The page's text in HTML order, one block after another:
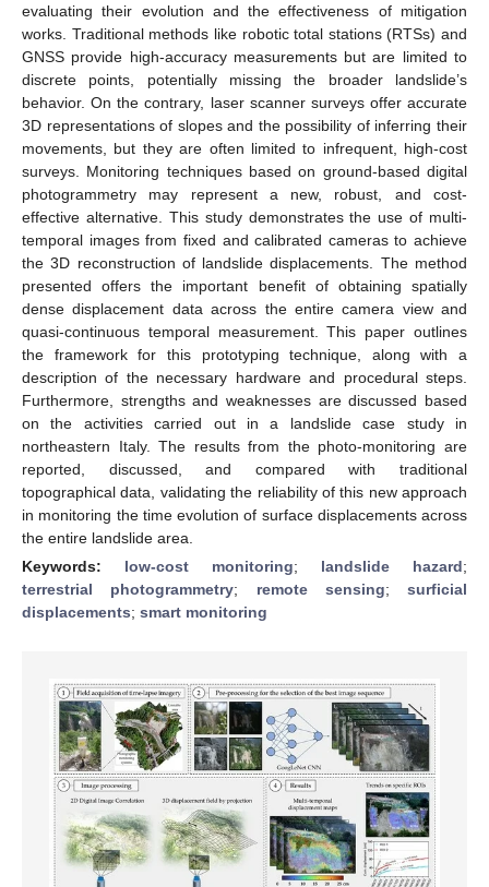
evaluating their evolution and the effectiveness of mitigation
works. Traditional methods like robotic total stations (RTSs) and
GNSS provide high-accuracy measurements but are limited to
discrete points, potentially missing the broader landslide’s
behavior. On the contrary, laser scanner surveys offer accurate
3D representations of slopes and the possibility of inferring their
movements, but they are often limited to infrequent, high-cost
surveys. Monitoring techniques based on ground-based digital
photogrammetry may represent a new, robust, and cost-
effective alternative. This study demonstrates the use of multi-
temporal images from fixed and calibrated cameras to achieve
the 3D reconstruction of landslide displacements. The method
presented offers the important benefit of obtaining spatially
dense displacement data across the entire camera view and
quasi-continuous temporal measurement. This paper outlines
the framework for this prototyping technique, along with a
description of the necessary hardware and procedural steps.
Furthermore, strengths and weaknesses are discussed based
on the activities carried out in a landslide case study in
northeastern Italy. The results from the photo-monitoring are
reported, discussed, and compared with traditional
topographical data, validating the reliability of this new approach
in monitoring the time evolution of surface displacements across
the entire landslide area.
Keywords: low-cost monitoring; landslide hazard;
terrestrial photogrammetry; remote sensing; surficial
displacements; smart monitoring